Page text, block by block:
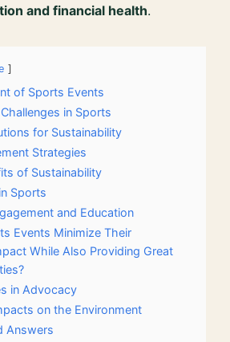
and financial health.
of Sports Events
in Sports
for Sustainability
Strategies
of Sustainability
Sports
and Education
Events Minimize Their
While Also Providing Great
in Advocacy
on the Environment
Answers